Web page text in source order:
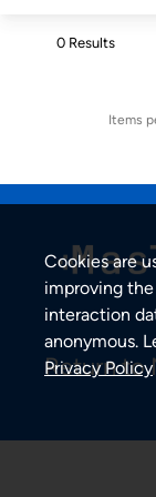
0 Results
Items
Return to
Cookies are
improving
interaction
anonymous.
Privacy Policy